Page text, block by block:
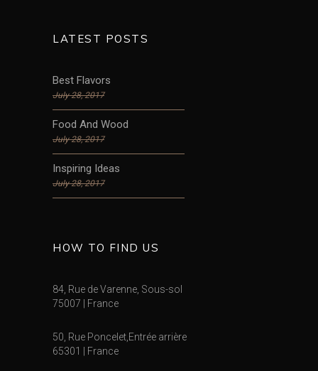
LATEST POSTS
Best Flavors
July 28, 2017
Food And Wood
July 28, 2017
Inspiring Ideas
July 28, 2017
HOW TO FIND US
84, Rue de Varenne, Sous-sol
75007 | France
50, Rue Poncelet,Entrée arrière
65301 | France